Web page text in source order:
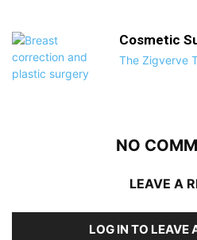
Cosmetic
The Zigverve
NO
LEAVE A
LOG IN TO LEAVE